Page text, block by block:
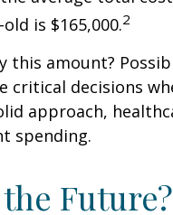
is $165,000.2
this amount?
critical decisions
approach,
spending.
Future?